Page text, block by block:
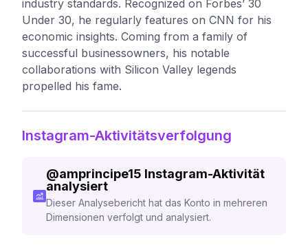
industry standards. Recognized on Forbes’ 30
Under 30, he regularly features on CNN for his
economic insights. Coming from a family of
successful businessowners, his notable
collaborations with Silicon Valley legends
propelled his fame.
Instagram-Aktivitätsverfolgung
@amprincipe15 Instagram-Aktivität
analysiert
Dieser Analysebericht hat das Konto in mehreren
Dimensionen verfolgt und analysiert.